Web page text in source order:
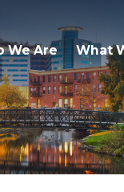
We Are What